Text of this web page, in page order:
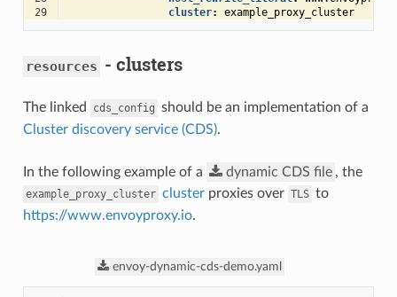
29
cluster: example_proxy_cluster
resources - clusters
The linked cds_config should be an implementation of a
Cluster discovery service (CDS).
In the following example of a dynamic CDS file , the
example_proxy_cluster clusterproxies over TLS to
https://www.envoyproxy.io.
envoy-dynamic-cds-demo.yaml